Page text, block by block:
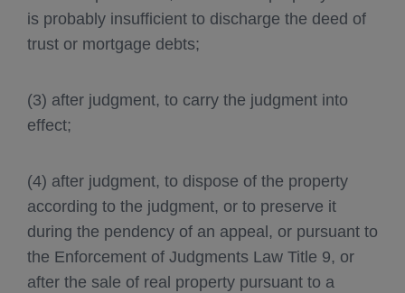
is probably insufficient to discharge the deed of
trust or mortgage debts;
(3) after judgment, to carry the judgment into
effect;
(4) after judgment, to dispose of the property
according to the judgment, or to preserve it
during the pendency of an appeal, or pursuant to
the Enforcement of Judgments Law Title 9, or
after the sale of real property pursuant to a